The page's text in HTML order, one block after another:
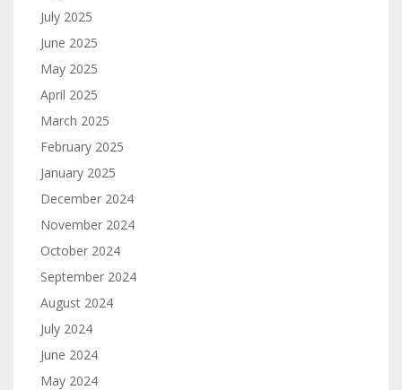
July 2025
June 2025
May 2025
April 2025
March 2025
February 2025
January 2025
December 2024
November 2024
October 2024
September 2024
August 2024
July 2024
June 2024
May 2024